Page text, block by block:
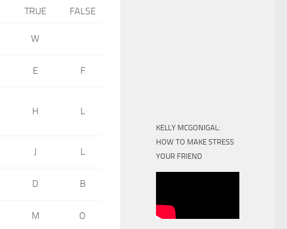
TRUE FALSE
W
E F
H L
J L
D B
M O
KELLY MCGONIGAL:
HOW TO MAKE STRESS
YOUR FRIEND